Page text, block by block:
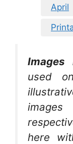
April
Images
used
here